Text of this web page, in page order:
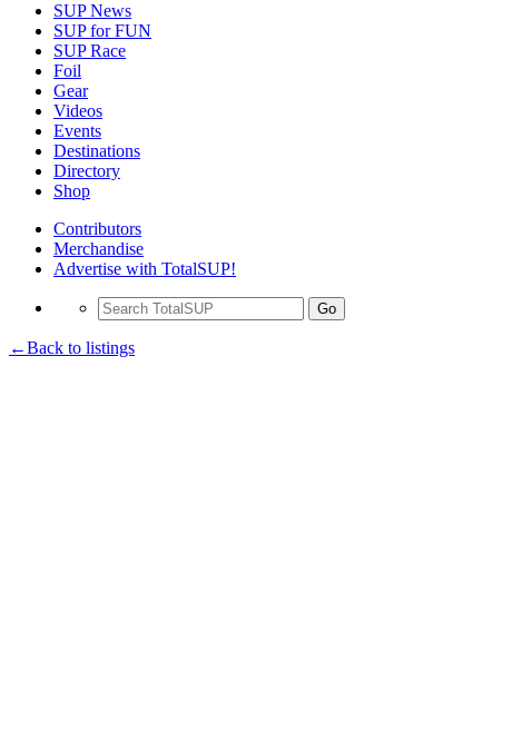
SUP News
SUP for FUN
SUP Race
Foil
Gear
Videos
Events
Destinations
Directory
Shop
Contributors
Merchandise
Advertise with TotalSUP!
Go
←Back to listings